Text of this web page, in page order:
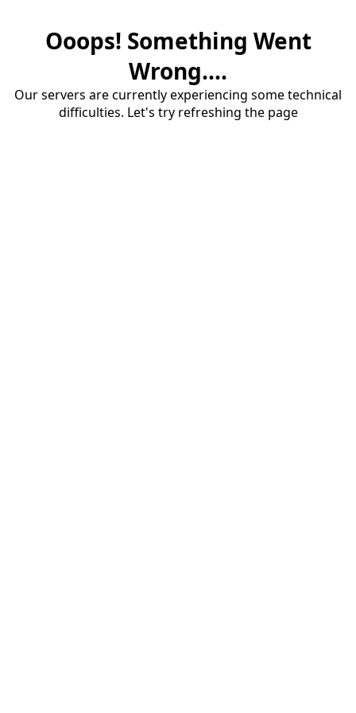
Ooops! Something Went
Wrong....
Our servers are currently experiencing some technical
difficulties. Let's try refreshing the page